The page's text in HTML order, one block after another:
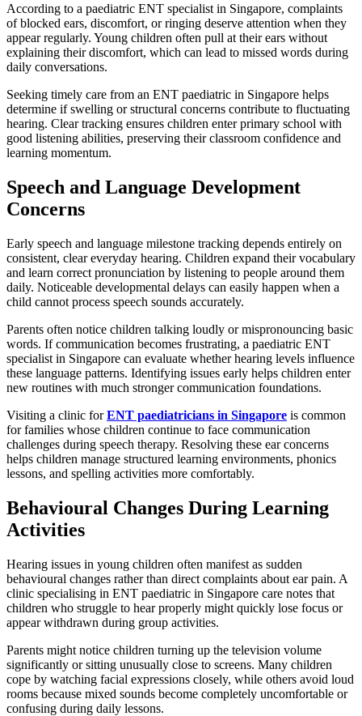
According to a paediatric ENT specialist in Singapore, complaints
of blocked ears, discomfort, or ringing deserve attention when they
appear regularly. Young children often pull at their ears without
explaining their discomfort, which can lead to missed words during
daily conversations.
Seeking timely care from an ENT paediatric in Singapore helps
determine if swelling or structural concerns contribute to fluctuating
hearing. Clear tracking ensures children enter primary school with
good listening abilities, preserving their classroom confidence and
learning momentum.
Speech and Language Development
Concerns
Early speech and language milestone tracking depends entirely on
consistent, clear everyday hearing. Children expand their vocabulary
and learn correct pronunciation by listening to people around them
daily. Noticeable developmental delays can easily happen when a
child cannot process speech sounds accurately.
Parents often notice children talking loudly or mispronouncing basic
words. If communication becomes frustrating, a paediatric ENT
specialist in Singapore can evaluate whether hearing levels influence
these language patterns. Identifying issues early helps children enter
new routines with much stronger communication foundations.
Visiting a clinic forENT paediatricians in Singapore is common
for families whose children continue to face communication
challenges during speech therapy. Resolving these ear concerns
helps children manage structured learning environments, phonics
lessons, and spelling activities more comfortably.
Behavioural Changes During Learning
Activities
Hearing issues in young children often manifest as sudden
behavioural changes rather than direct complaints about ear pain. A
clinic specialising in ENT paediatric in Singapore care notes that
children who struggle to hear properly might quickly lose focus or
appear withdrawn during group activities.
Parents might notice children turning up the television volume
significantly or sitting unusually close to screens. Many children
cope by watching facial expressions closely, while others avoid loud
rooms because mixed sounds become completely uncomfortable or
confusing during daily lessons.